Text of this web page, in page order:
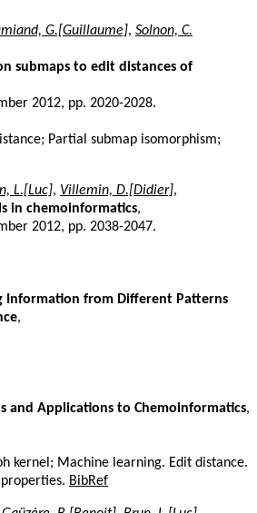
G.[Guillaume], Solnon, C.
submaps to edit distances of
2012, pp. 2020-2028.
Partial submap isomorphism;
L.[Luc], Villemin, D.[Didier],
in chemoinformatics,
2012, pp. 2038-2047.
Information from Different Patterns
,
and Applications to Chemoinformatics,
kernel; Machine learning. Edit distance.
BibRef